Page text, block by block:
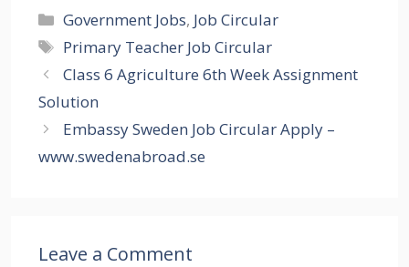
Categories
Government Jobs, Job Circular
Tags
Primary Teacher Job Circular
Class 6 Agriculture 6th Week Assignment
Solution
Embassy Sweden Job Circular Apply –
www.swedenabroad.se
Leave a Comment